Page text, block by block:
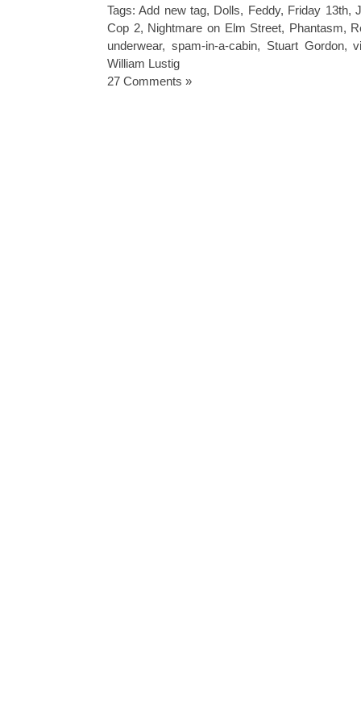
Tags:Add new tag, Dolls, Feddy, Friday 13th,
Cop 2, Nightmare on Elm Street, Phantasm,
underwear, spam-in-a-cabin, Stuart Gordon,
William Lustig
27 Comments »